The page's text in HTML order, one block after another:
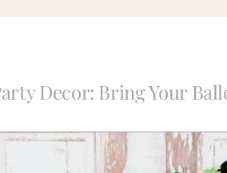
Decor: Bring Your